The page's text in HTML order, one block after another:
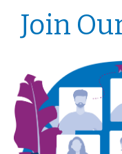
Join